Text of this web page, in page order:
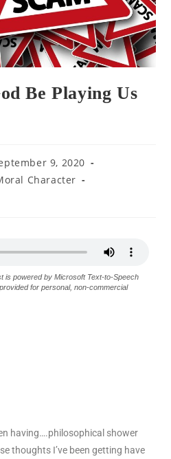
Be Playing Us
9, 2020
Character
is powered by Microsoft Text-to-Speech
for personal, non-commercial
having….philosophical shower
thoughts I’ve been getting have